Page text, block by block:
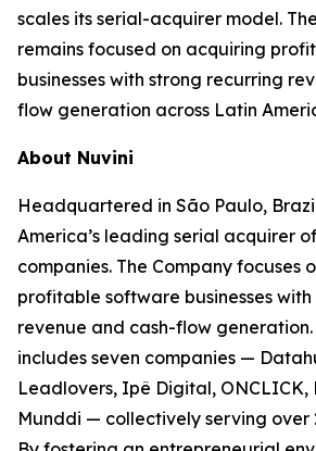
scales its serial-acquirer model.
remains focused on acquiring
businesses with strong recurring
flow generation across Latin
About Nuvini
Headquartered in São Paulo,
America’s leading serial acquirer
companies. The Company focuses
profitable software businesses
revenue and cash-flow generation.
includes seven companies —
Leadlovers, Ipê Digital, ONCLICK,
Munddi — collectively serving over